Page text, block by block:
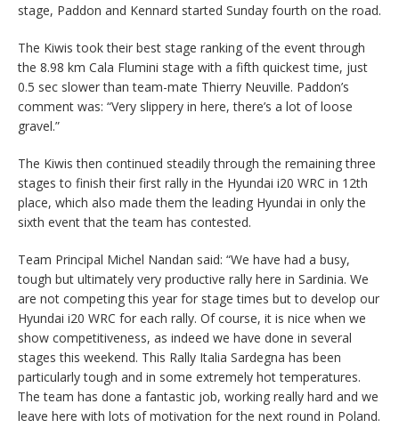
stage, Paddon and Kennard started Sunday fourth on the road.
The Kiwis took their best stage ranking of the event through
the 8.98 km Cala Flumini stage with a fifth quickest time, just
0.5 sec slower than team-mate Thierry Neuville. Paddon’s
comment was: “Very slippery in here, there’s a lot of loose
gravel.”
The Kiwis then continued steadily through the remaining three
stages to finish their first rally in the Hyundai i20 WRC in 12th
place, which also made them the leading Hyundai in only the
sixth event that the team has contested.
Team Principal Michel Nandan said: “We have had a busy,
tough but ultimately very productive rally here in Sardinia. We
are not competing this year for stage times but to develop our
Hyundai i20 WRC for each rally. Of course, it is nice when we
show competitiveness, as indeed we have done in several
stages this weekend. This Rally Italia Sardegna has been
particularly tough and in some extremely hot temperatures.
The team has done a fantastic job, working really hard and we
leave here with lots of motivation for the next round in Poland.